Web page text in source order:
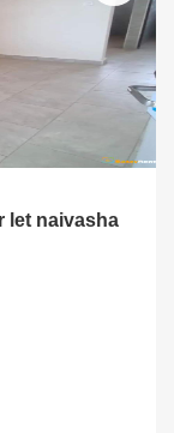
let naivasha